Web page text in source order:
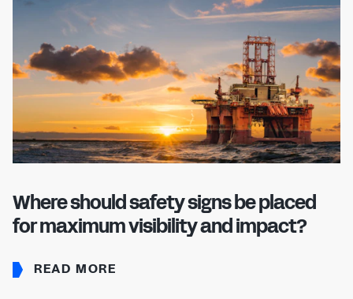
Where should safety signs be placed
for maximum visibility and impact?
READ MORE